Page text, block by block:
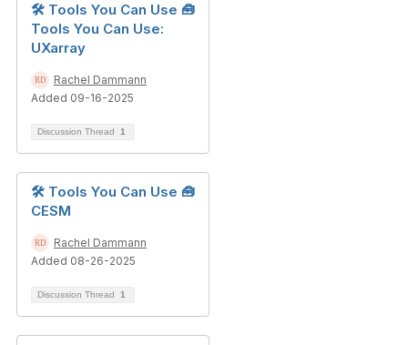
🛠️ Tools You Can Use 🧰
Tools You Can Use:
UXarray
Rachel Dammann
Added 09-16-2025
Discussion Thread 1
🛠️ Tools You Can Use 🧰
CESM
Rachel Dammann
Added 08-26-2025
Discussion Thread 1